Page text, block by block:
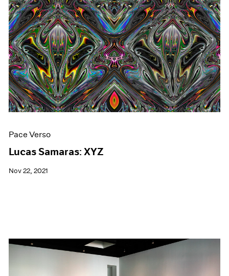
Pace Verso
Lucas Samaras: XYZ
Nov 22, 2021